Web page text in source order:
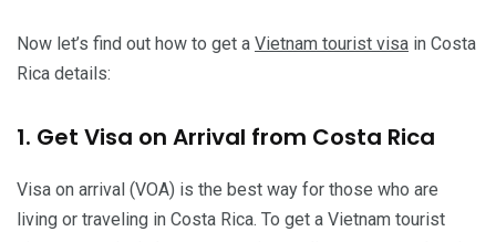
Now let’s find out how to get a Vietnam tourist visa in Costa
Rica details:
1. Get Visa on Arrival from Costa Rica
Visa on arrival (VOA) is the best way for those who are
living or traveling in Costa Rica. To get a Vietnam tourist